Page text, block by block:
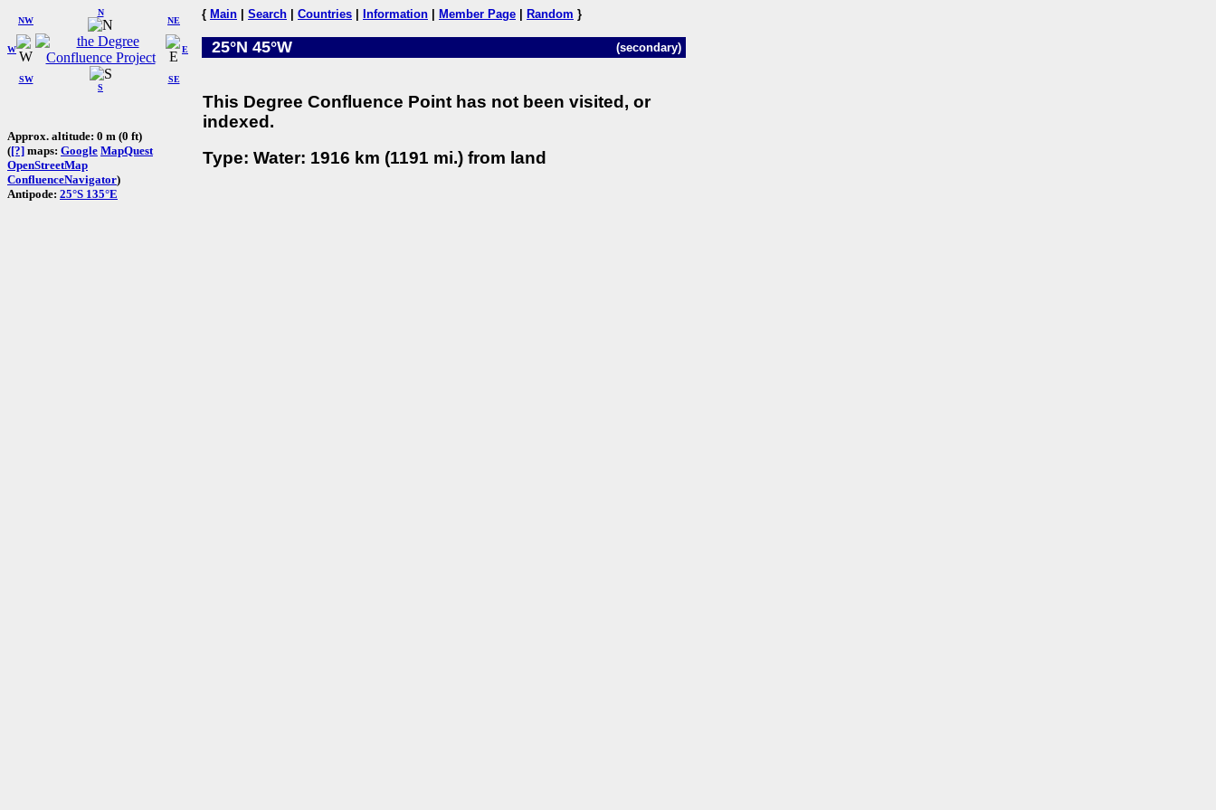
W
NW
N
NE
SW
S
SE
E
Approx. altitude: 0 m (0 ft)
([?] maps: Google MapQuest
OpenStreetMap
ConfluenceNavigator)
Antipode: 25°S 135°E
{ Main Search Countries Information Member Page Random }
25°N 45°W (secondary)
This Degree Confluence Point has not been visited, or
indexed.
Type: Water: 1916 km (1191 mi.) from land